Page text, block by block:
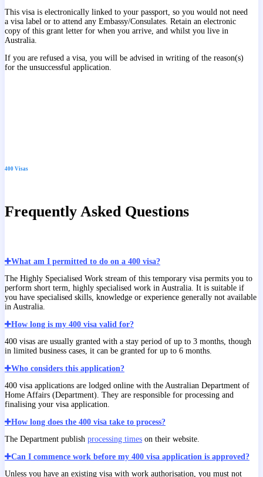
This visa is electronically linked to your passport, so you would not need
a visa label or to attend any Embassy/Consulates. Retain an electronic
copy of this grant letter for when you arrive, and whilst you live in
Australia.
If you are refused a visa, you will be advised in writing of the reason(s)
for the unsuccessful application.
400 Visas
Frequently Asked Questions
What am I permitted to do on a 400 visa?
The Highly Specialised Work stream of this temporary visa permits you to
perform short term, highly specialised work in Australia. It is suitable if
you have specialised skills, knowledge or experience generally not available
in Australia.
How long is my 400 visa valid for?
400 visas are usually granted with a stay period of up to 3 months, though
in limited business cases, it can be granted for up to 6 months.
Who considers this application?
400 visa applications are lodged online with the Australian Department of
Home Affairs (Department). They are responsible for processing and
finalising your visa application.
How long does the 400 visa take to process?
The Department publish processing times on their website.
Can I commence work before my 400 visa application is approved?
Unless you have an existing visa with work authorisation, you must not